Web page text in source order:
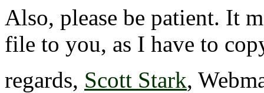
Also, please be patient. It
file to you, as I have to
regards, Scott Stark,